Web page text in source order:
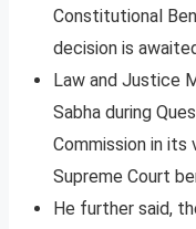
Constitutional
decision is
Law and Justice
Sabha during
Commission in
Supreme Court
He further said,